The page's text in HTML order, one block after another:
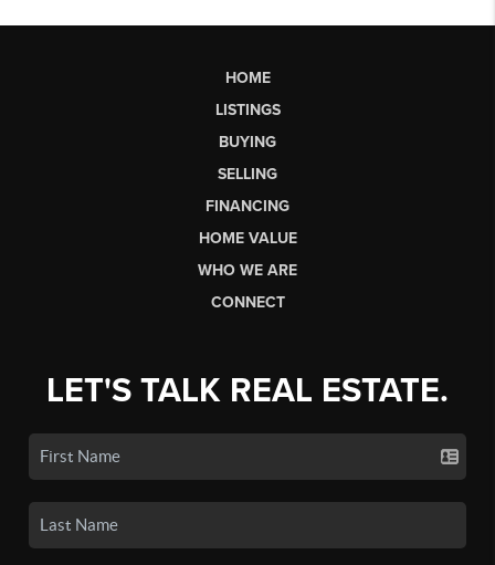
HOME
LISTINGS
BUYING
SELLING
FINANCING
HOME VALUE
WHO WE ARE
CONNECT
LET'S TALK REAL ESTATE.